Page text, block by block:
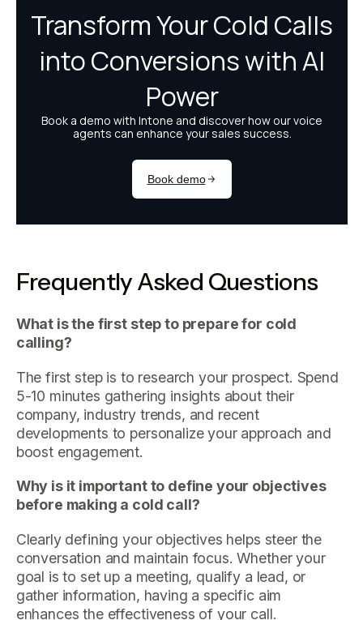
Frequently Asked Questions
What is the first step to prepare for cold
calling?
The first step is to research your prospect. Spend
5-10 minutes gathering insights about their
company, industry trends, and recent
developments to personalize your approach and
boost engagement.
Why is it important to define your objectives
before making a cold call?
Clearly defining your objectives helps steer the
conversation and maintain focus. Whether your
goal is to set up a meeting, qualify a lead, or
gather information, having a specific aim
enhances the effectiveness of your call.